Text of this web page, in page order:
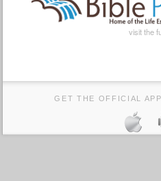
visit the
GET THE OFFICIAL